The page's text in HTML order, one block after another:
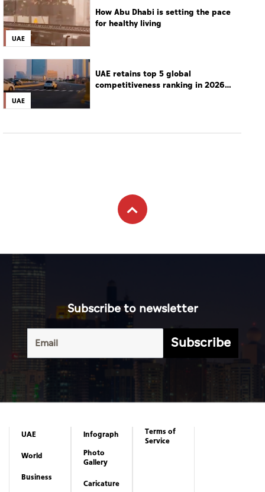
UAE
How Abu Dhabi is setting the pace
for healthy living
UAE
UAE retains top 5 global
competitiveness ranking in 2026
Subscribe to newsletter
Subscribe
UAE
World
Business
Infograph
Photo
Gallery
Caricature
Terms of
Service